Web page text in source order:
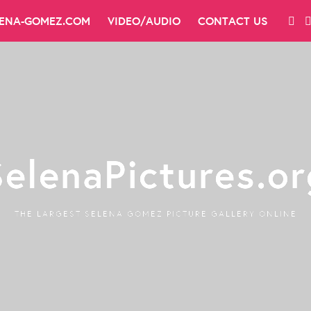
GOMEZ.COM VIDEO/AUDIO CONTACT US
THE LARGEST SELENA GOMEZ PICTURE GALLERY ONLINE